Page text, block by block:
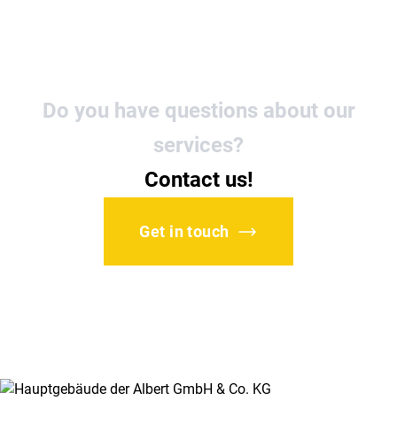
Do you have questions about our
services?
Contact us!
Get in touch